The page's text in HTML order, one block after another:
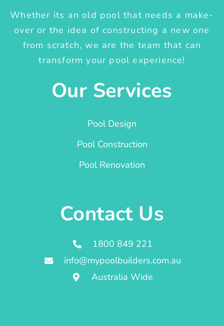
Whether its an old pool that needs a make-
over or the idea of constructing a new one
from scratch, we are the team that can
transform your pool experience!
Our Services
Pool Design
Pool Construction
Pool Renovation
Contact Us
1800 849 221
info@mypoolbuilders.com.au
Australia Wide